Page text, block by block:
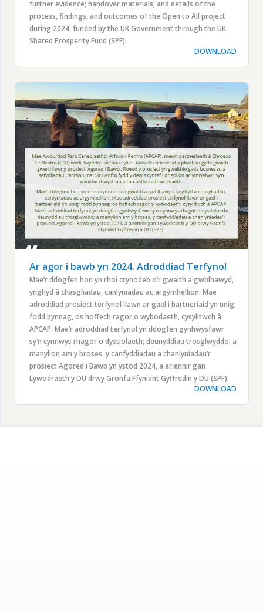
further evidence; handover materials; and details of the
process, findings, and outcomes of the Open to All project
during 2024, funded by the UK Government through the UK
Shared Prosperity Fund (SPF).
DOWNLOAD
Ar agor i bawb yn 2024. Adroddiad Terfynol
Mae’r ddogfen hon yn rhoi crynodeb o’r gwaith a gwblhawyd,
ynghyd â chasgliadau, canlyniadau ac argymhellion. Mae
adroddiad prosiect terfynol llawn ar gael i bartneriaid yn unig;
fodd bynnag, os hoffech ragor o wybodaeth, cysylltwch â
APCAP. Mae’r adroddiad terfynol yn ddogfen gynhwysfawr
sy’n cynnwys rhagor o dystiolaeth; deunyddiau trosglwyddo; a
manylion am y broses, y canfyddiadau a chanlyniadau’r
prosiect Agored i Bawb yn ystod 2024, a ariennir gan
Lywodraeth y DU drwy Gronfa Ffyniant Gyffredin y DU (SPF).
DOWNLOAD